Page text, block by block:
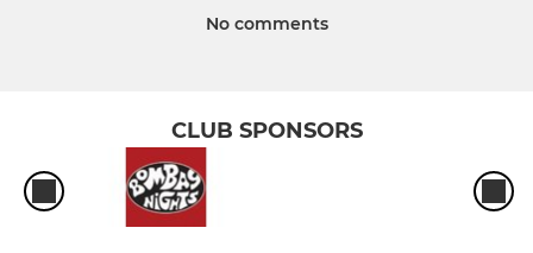
No comments
CLUB SPONSORS